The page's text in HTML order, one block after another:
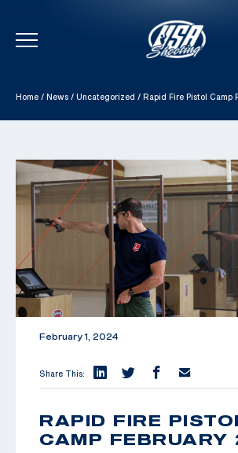
Skip To Content
Home / News / Uncategorized / Rapid Fire Pistol Camp
February 1, 2024
Share This:
RAPID FIRE
CAMP